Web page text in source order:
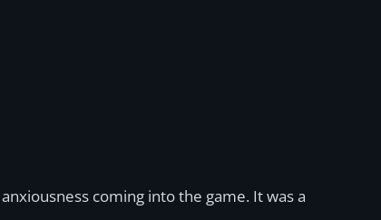
coming into the game. It was a